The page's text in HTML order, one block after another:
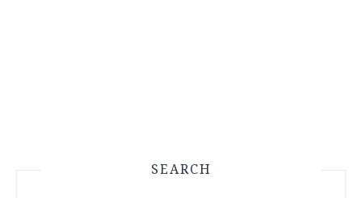
SEARCH